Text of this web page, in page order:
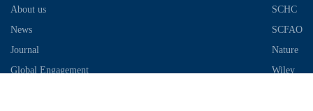
About us
News
Journal
Global Engagement
SCHC
SCFAO
Nature
Wiley